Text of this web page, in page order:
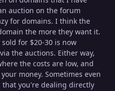
auction on the forum
for domains. I think the
the more they want it.
for $20-30 is now
the auctions. Either way,
the costs are low, and
money. Sometimes even
you're dealing directly